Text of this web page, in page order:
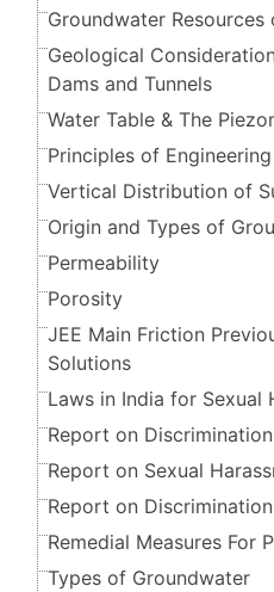
Groundwater Resources
Geological
Dams and Tunnels
Water Table & The
Principles of
Vertical Distribution of
Origin and Types of
Permeability
Porosity
JEE Main Friction
Solutions
Laws in India for Sexual
Report on
Report on Sexual
Report on
Remedial Measures For
Types of Groundwater